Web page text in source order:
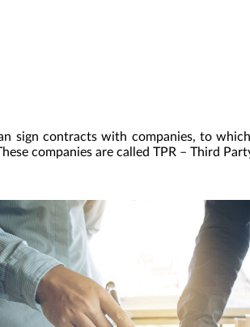
sign contracts with companies, to
companies are called TPR – Third